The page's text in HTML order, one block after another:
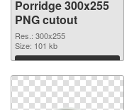
Porridge 300x255
PNG cutout
Res.: 300x255
Size: 101 kb
Download